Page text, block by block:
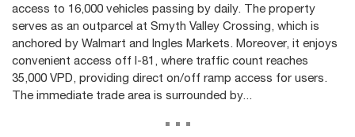
access to 16,000 vehicles passing by daily. The property
serves as an outparcel at Smyth Valley Crossing, which is
anchored by Walmart and Ingles Markets. Moreover, it enjoys
convenient access off I-81, where traffic count reaches
35,000 VPD, providing direct on/off ramp access for users.
The immediate trade area is surrounded by...
...